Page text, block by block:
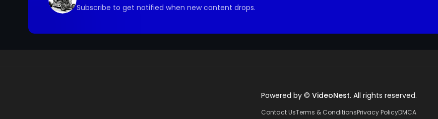
Subscribe to get notified when new content drops.
Powered by © VideoNest. All rights reserved.
Contact UsTerms & ConditionsPrivacy PolicyDMCA